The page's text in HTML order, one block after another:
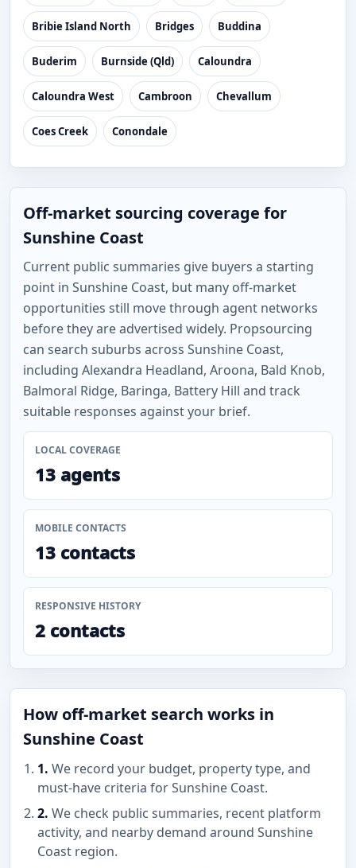
Bribie Island North Bridges Buddina
Buderim Burnside (Qld) Caloundra
Caloundra West Cambroon Chevallum
Coes Creek Conondale
Off-market sourcing coverage for
Sunshine Coast
Current public summaries give buyers a starting
point in Sunshine Coast, but many off-market
opportunities still move through agent networks
before they are advertised widely. Propsourcing
can search suburbs across Sunshine Coast,
including Alexandra Headland, Aroona, Bald Knob,
Balmoral Ridge, Baringa, Battery Hill and track
suitable responses against your brief.
LOCAL COVERAGE
13 agents
MOBILE CONTACTS
13 contacts
RESPONSIVE HISTORY
2 contacts
How off-market search works in
Sunshine Coast
1. We record your budget, property type, and
must-have criteria for Sunshine Coast.
2. We check public summaries, recent platform
activity, and nearby demand around Sunshine
Coast region.